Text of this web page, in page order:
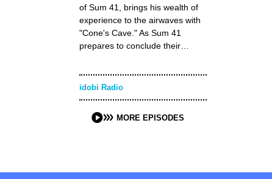
of Sum 41, brings his wealth of
experience to the airwaves with
"Cone's Cave." As Sum 41
prepares to conclude their…
idobi Radio
MORE EPISODES